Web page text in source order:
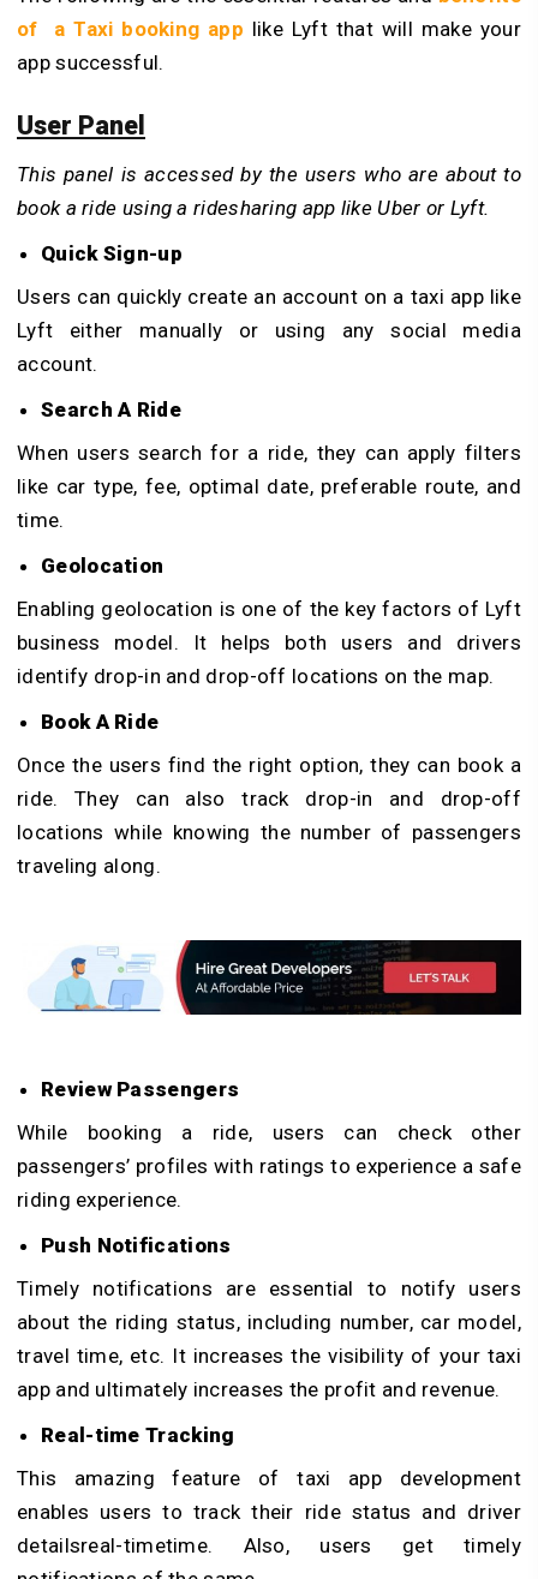
of a Taxi booking app like Lyft that will make your
app successful.
User Panel
This panel is accessed by the users who are about to
book a ride using a ridesharing app like Uber or Lyft.
Quick Sign-up
Users can quickly create an account on a taxi app like
Lyft either manually or using any social media
account.
Search A Ride
When users search for a ride, they can apply filters
like car type, fee, optimal date, preferable route, and
time.
Geolocation
Enabling geolocation is one of the key factors of Lyft
business model. It helps both users and drivers
identify drop-in and drop-off locations on the map.
Book A Ride
Once the users find the right option, they can book a
ride. They can also track drop-in and drop-off
locations while knowing the number of passengers
traveling along.
Review Passengers
While booking a ride, users can check other
passengers’ profiles with ratings to experience a safe
riding experience.
Push Notifications
Timely notifications are essential to notify users
about the riding status, including number, car model,
travel time, etc. It increases the visibility of your taxi
app and ultimately increases the profit and revenue.
Real-time Tracking
This amazing feature of taxi app development
enables users to track their ride status and driver
detailsreal-timetime. Also, users get timely